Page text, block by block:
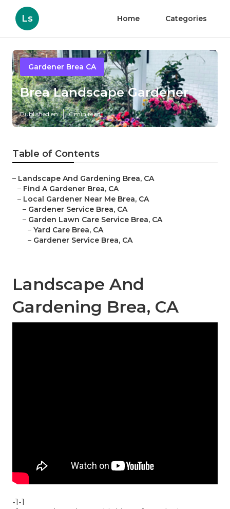
Ls Home Categories
Gardener Brea CA
Brea Landscape Gardener
Published en 6 min read
Table of Contents
– Landscape And Gardening Brea, CA
– Find A Gardener Brea, CA
– Local Gardener Near Me Brea, CA
– Gardener Service Brea, CA
– Garden Lawn Care Service Brea, CA
– Yard Care Brea, CA
– Gardener Service Brea, CA
Landscape And
Gardening Brea, CA
-1-1